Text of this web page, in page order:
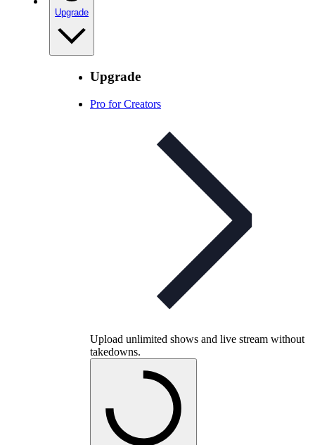
Upgrade
Upgrade
Pro for Creators
Upload unlimited shows and live stream without
takedowns.